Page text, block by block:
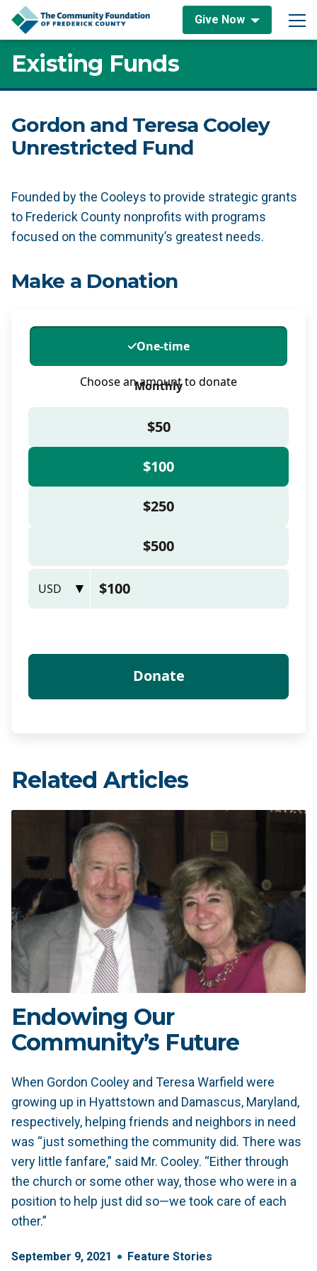
Skip to content
Give Now
Main Navigation
Existing Funds
Gordon and Teresa Cooley
Unrestricted Fund
Founded by the Cooleys to provide strategic grants
to Frederick County nonprofits with programs
focused on the community’s greatest needs.
Make a Donation
Related Articles
Endowing Our
Community’s Future
When Gordon Cooley and Teresa Warfield were
growing up in Hyattstown and Damascus, Maryland,
respectively, helping friends and neighbors in need
was “just something the community did. There was
very little fanfare,” said Mr. Cooley. “Either through
the church or some other way, those who were in a
position to help just did so—we took care of each
other.”
September 9, 2021 Feature Stories